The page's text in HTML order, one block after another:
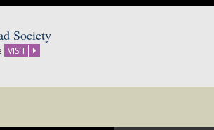
Society
VISIT